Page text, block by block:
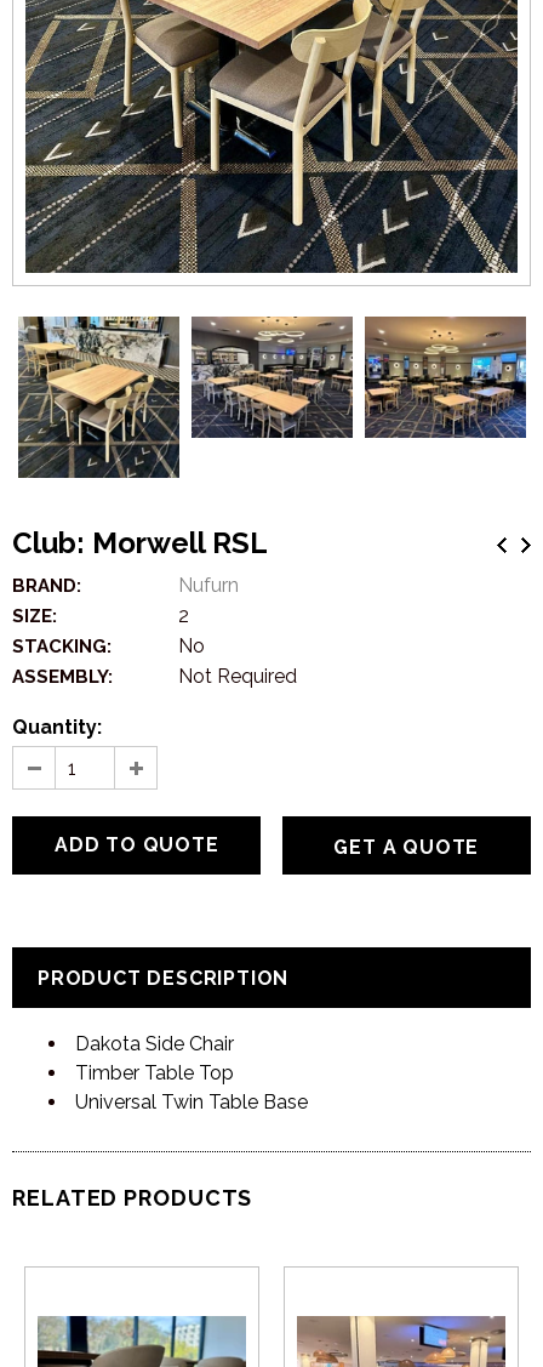
Club: Morwell RSL
BRAND: Nufurn
SIZE: 2
STACKING: No
ASSEMBLY: Not Required
Quantity:
GET A QUOTE
PRODUCT DESCRIPTION
Dakota Side Chair
Timber Table Top
Universal Twin Table Base
RELATED PRODUCTS